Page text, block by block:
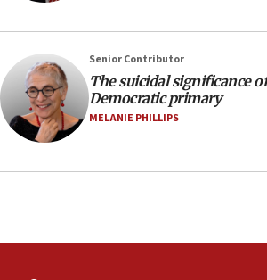
near Gaza border
05:59
Toronto police arrest 2 more
protest
05:36
form,’ minister says
Senior Contributor
The suicidal significance
Democratic primary
MELANIE PHILLIPS